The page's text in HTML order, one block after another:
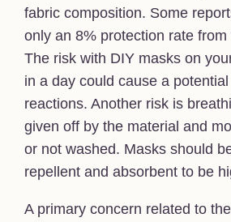
fabric composition. Some
only an 8% protection rate
The risk with DIY masks on
in a day could cause a
reactions. Another risk is
given off by the material and
or not washed. Masks should
repellent and absorbent to be
A primary concern related to